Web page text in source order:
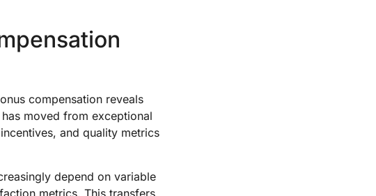
compensation reveals
moved from exceptional
and quality metrics
depend on variable
metrics. This transfers